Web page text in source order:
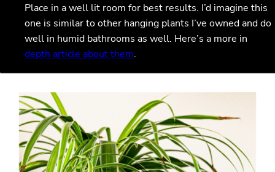
Place in a well lit room for best results. I’d imagine this
one is similar to other hanging plants I’ve owned and do
well in humid bathrooms as well. Here’s a more in
depth article about them.